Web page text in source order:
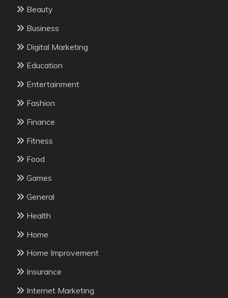
Beauty
Business
Digital Marketing
Education
Entertainment
Fashion
Finance
Fitness
Food
Games
General
Health
Home
Home Improvement
Insurance
Internet Marketing